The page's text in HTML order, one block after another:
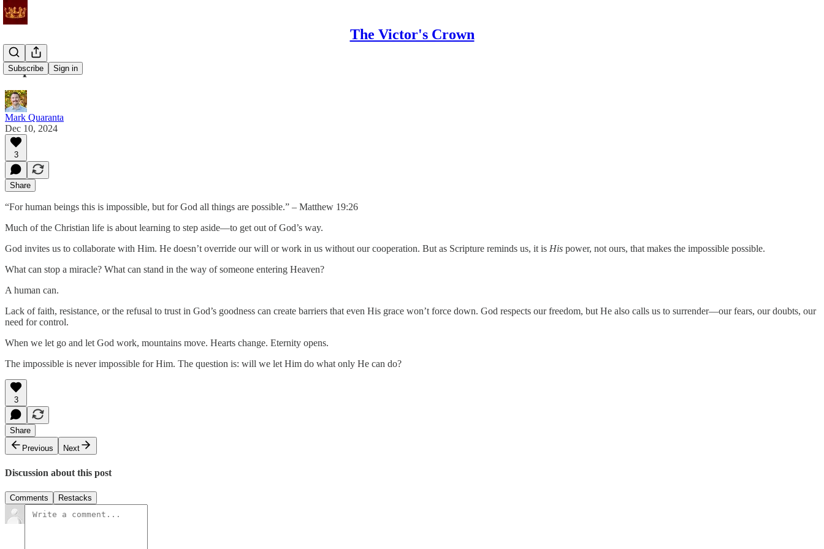
The Victor's Crown
Subscribe Sign in
Impossible
Mark Quaranta
Dec 10, 2024
3
Share
“For human beings this is impossible, but for God all things are possible.” – Matthew 19:26
Much of the Christian life is about learning to step aside—to get out of God’s way.
God invites us to collaborate with Him. He doesn’t override our will or work in us without our cooperation. But as Scripture reminds us, it is His power, not ours, that makes the impossible possible.
What can stop a miracle? What can stand in the way of someone entering Heaven?
A human can.
Lack of faith, resistance, or the refusal to trust in God’s goodness can create barriers that even His grace won’t force down. God respects our freedom, but He also calls us to surrender—our fears, our doubts, our
need for control.
When we let go and let God work, mountains move. Hearts change. Eternity opens.
The impossible is never impossible for Him. The question is: will we let Him do what only He can do?
3
Share
Previous
Next
Discussion about this post
Comments Restacks